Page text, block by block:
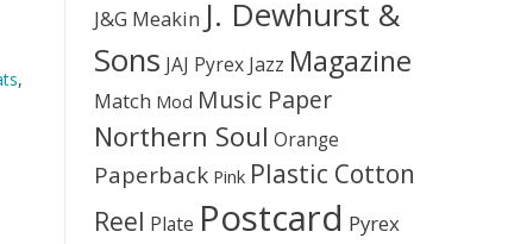
,
J&G Meakin J. Dewhurst &
Sons JAJ Pyrex Jazz Magazine
Match Mod Music Paper
Northern Soul Orange
Paperback Pink Plastic Cotton
Reel Plate Postcard Pyrex